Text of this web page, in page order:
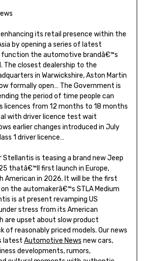
its retail presence within the
by opening a series of latest
the automotive brandâ€™s
The closest dealership to the
in Warwickshire, Aston Martin
formally open… The Government is
the period of time people can
licences from 12 months to 18 months
with driver licence test wait
earlier changes introduced in July
1 driver licence…
is teasing a brand new Jeep
thatâ€™ll first launch in Europe,
American in 2026. It will be the first
the automakerâ€™s STLA Medium
is at present revamping US
stress from its American
are upset about slow product
of reasonably priced models. Our news
latest Automotive News new cars,
developments, rumors,